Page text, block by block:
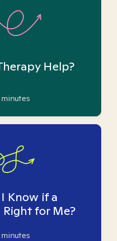
Help?
minutes
Know if a
for Me?
minutes